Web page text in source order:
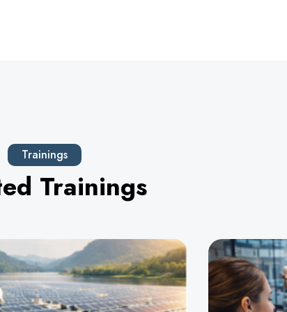
Trainings
Trainings